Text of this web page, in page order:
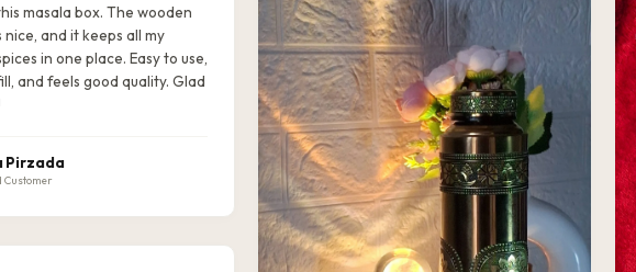
masala box. The wooden
nice, and it keeps all my
in one place. Easy to use,
and feels good quality. Glad
Pirzada
Customer